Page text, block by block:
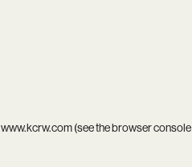
www.kcrw.com(see thebrowser console